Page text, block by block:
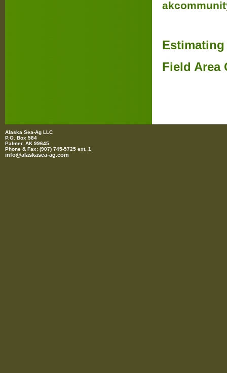
Estimating
Field Area
Alaska Sea-Ag LLC
P.O. Box 584
Palmer, AK 99645
Phone & Fax: (907) 745-5725 ext. 1
info@alaskasea-ag.com